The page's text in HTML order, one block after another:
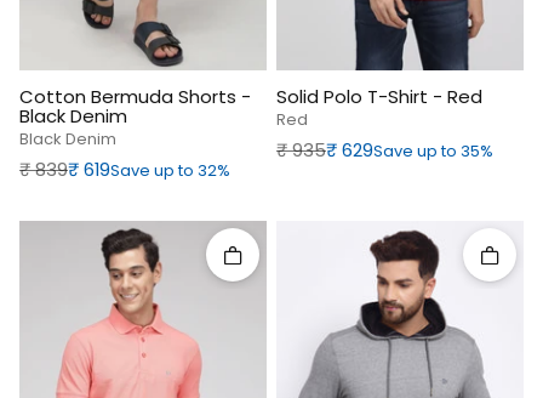
Cotton Bermuda Shorts -
Black Denim
Black Denim
Regular price
₹‎ 839
Sale price
₹‎ 619Save up to 32%
Solid Polo T-Shirt - Red
Red
Regular price
₹‎ 935
Sale price
₹‎ 629Save up to 35%
Quick add Quick